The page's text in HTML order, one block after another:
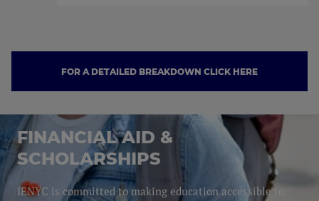
FOR A DETAILED
FOR A DETAILED BREAKDOWN CLICK HERE
FINANCIAL AID &
SCHOLARSHIPS
IENYC is committed to making education accessible to